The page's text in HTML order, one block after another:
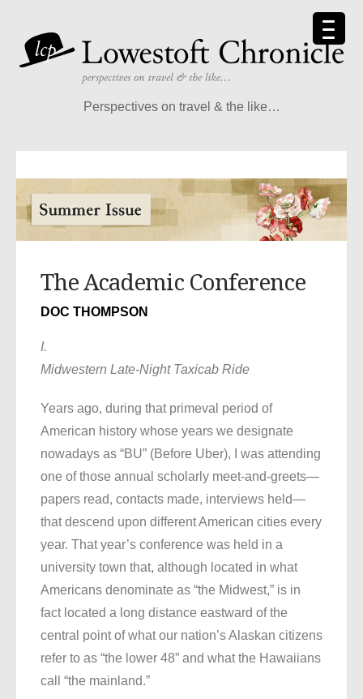
Perspectives on travel & the like…
The Academic Conference
DOC THOMPSON
I.
Midwestern Late-Night Taxicab Ride
Years ago, during that primeval period of
American history whose years we designate
nowadays as “BU” (Before Uber), I was attending
one of those annual scholarly meet-and-greets—
papers read, contacts made, interviews held—
that descend upon different American cities every
year. That year’s conference was held in a
university town that, although located in what
Americans denominate as “the Midwest,” is in
fact located a long distance eastward of the
central point of what our nation’s Alaskan citizens
refer to as “the lower 48” and what the Hawaiians
call “the mainland.”